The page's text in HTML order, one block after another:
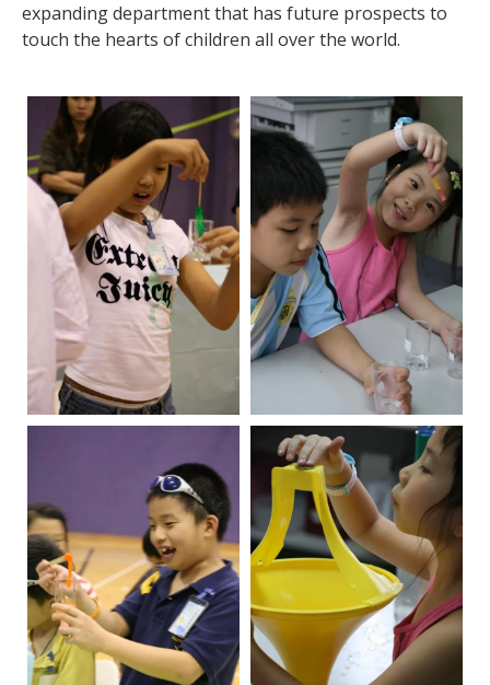
expanding department that has future prospects to
touch the hearts of children all over the world.